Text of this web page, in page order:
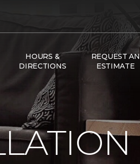
HOURS &
DIRECTIONS
REQUEST AN
ESTIMATE